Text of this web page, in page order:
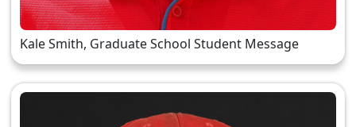
Kale Smith, Graduate School Student Message